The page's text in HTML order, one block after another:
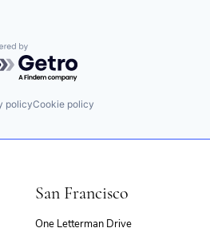
by Getro.com
policyCookie policy
San Francisco
One Letterman Drive